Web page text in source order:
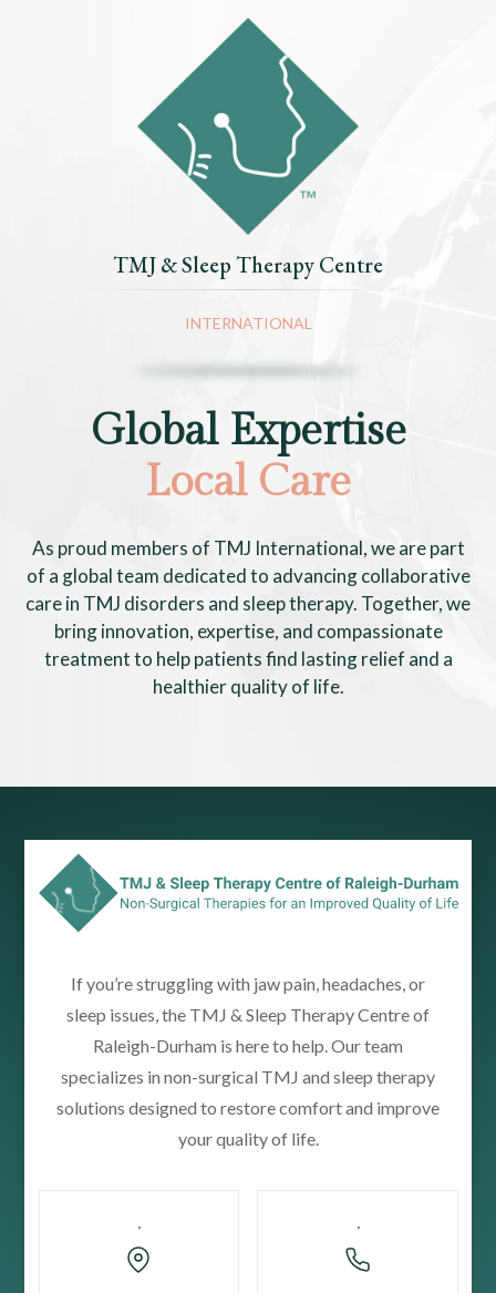
TMJ & Sleep Therapy Centre
INTERNATIONAL
Global Expertise
Local Care
As proud members of TMJ International, we are part
of a global team dedicated to advancing collaborative
care in TMJ disorders and sleep therapy. Together, we
bring innovation, expertise, and compassionate
treatment to help patients find lasting relief and a
healthier quality of life.
If you’re struggling with jaw pain, headaches, or
sleep issues, the TMJ & Sleep Therapy Centre of
Raleigh-Durham is here to help. Our team
specializes in non-surgical TMJ and sleep therapy
solutions designed to restore comfort and improve
your quality of life.